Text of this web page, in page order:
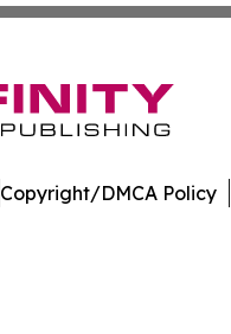
Copyright/DMCA Policy